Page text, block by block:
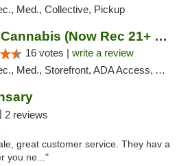
Med., Collective, Pickup
Liberty Cannabis (Now Rec 21+ and Med)
16 votes | write a review
Med., Storefront, ADA Access, ATM, Pickup
2 reviews
great customer service. They hav a
you ne..."